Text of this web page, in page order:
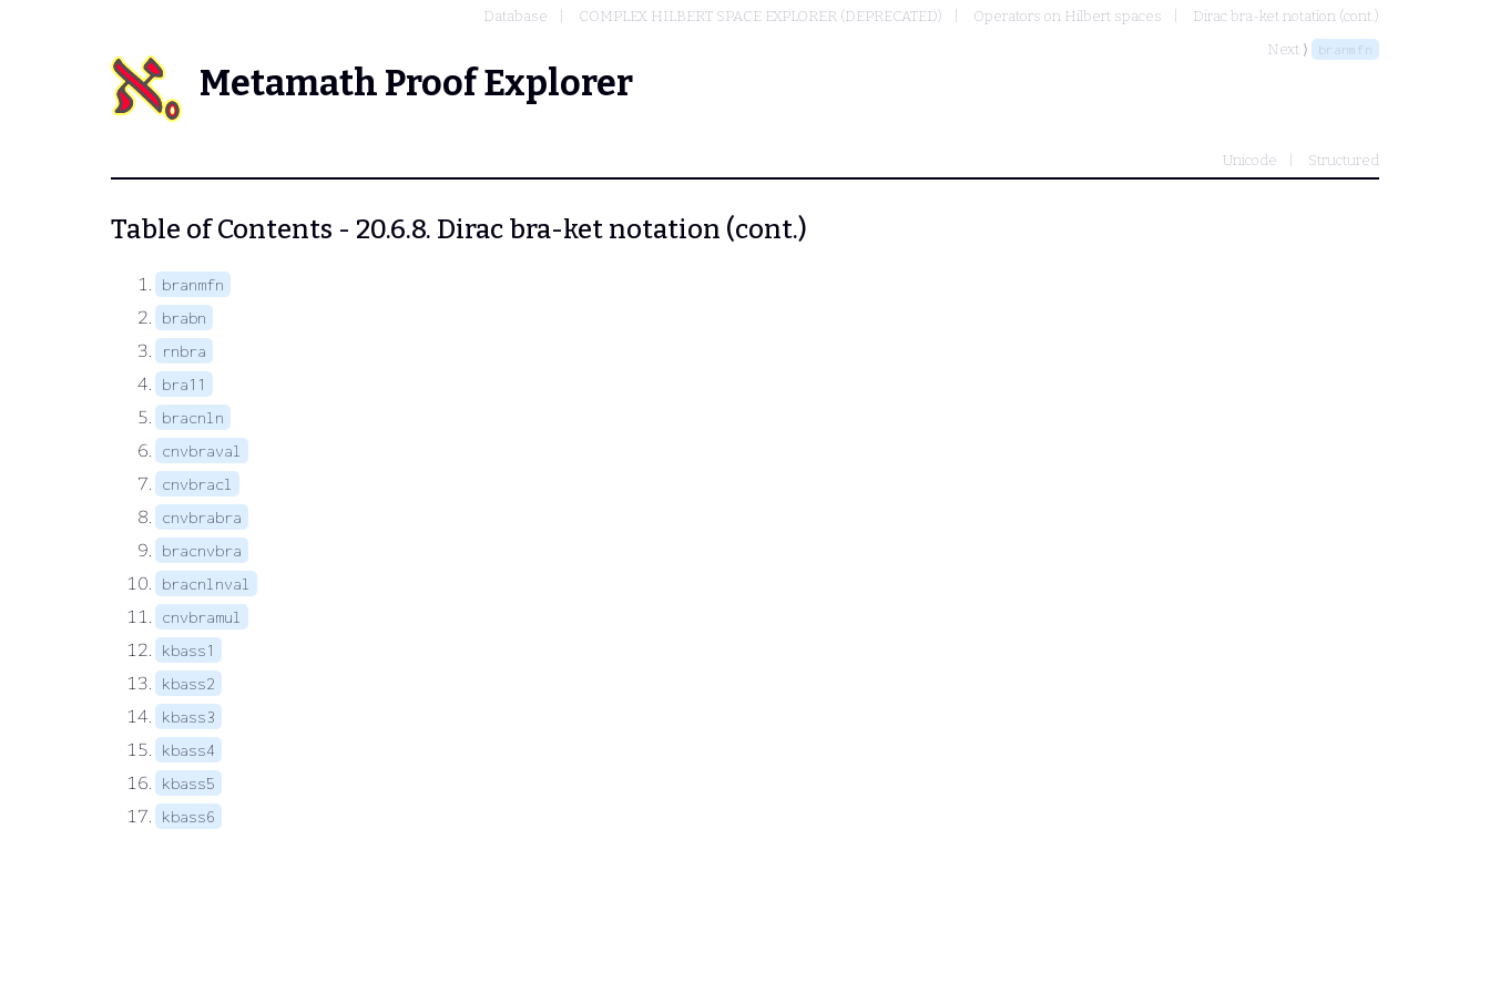
Database COMPLEX HILBERT SPACE EXPLORER (DEPRECATED) Operators on Hilbert spaces
Dirac bra-ket notation (cont.)
Next ⟩
branmfn
Metamath Proof Explorer
Unicode Structured
Table of Contents - 20.6.8. Dirac bra-ket notation (cont.)
branmfn
brabn
rnbra
bra11
bracnln
cnvbraval
cnvbracl
cnvbrabra
bracnvbra
bracnlnval
cnvbramul
kbass1
kbass2
kbass3
kbass4
kbass5
kbass6